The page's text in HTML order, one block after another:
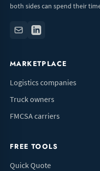
both sides can spend their
MARKETPLACE
Logistics companies
Truck owners
FMCSA carriers
FREE TOOLS
Quick Quote